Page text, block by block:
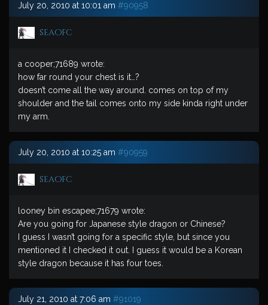
July 20, 2010 at 10:01 am #90958
seaofc
a cooper;71689 wrote:
how far round your chest is it…?
doesn’t come all the way around. comes on top of my
shoulder and the tail comes onto my side kinda right under
my arm.
July 20, 2010 at 10:25 am #90959
seaofc
looney bin escapee;71679 wrote:
Are you going for Japanese style dragon or Chinese?
I guess I wasn’t going for a specific style, but since you
mentioned it I checked it out. I guess it would be a Korean
style dragon because it has four toes.
July 21, 2010 at 7:06 am #91019